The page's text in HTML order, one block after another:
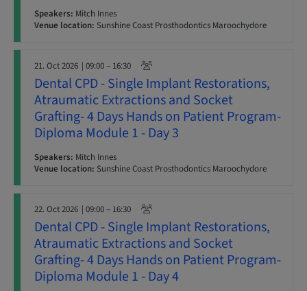
Speakers: Mitch Innes
Venue location: Sunshine Coast Prosthodontics Maroochydore
21. Oct 2026 | 09:00 – 16:30
Dental CPD - Single Implant Restorations,
Atraumatic Extractions and Socket
Grafting- 4 Days Hands on Patient Program-
Diploma Module 1 - Day 3
Speakers: Mitch Innes
Venue location: Sunshine Coast Prosthodontics Maroochydore
22. Oct 2026 | 09:00 – 16:30
Dental CPD - Single Implant Restorations,
Atraumatic Extractions and Socket
Grafting- 4 Days Hands on Patient Program-
Diploma Module 1 - Day 4